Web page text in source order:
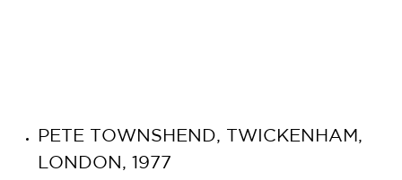
PETE TOWNSHEND, TWICKENHAM,
LONDON, 1977